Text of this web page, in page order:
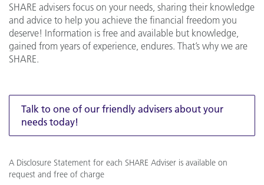
SHARE advisers focus on your needs, sharing their knowledge
and advice to help you achieve the financial freedom you
deserve! Information is free and available but knowledge,
gained from years of experience, endures. That’s why we are
SHARE.
Talk to one of our friendly advisers about your
needs today!
A Disclosure Statement for each SHARE Adviser is available on
request and free of charge